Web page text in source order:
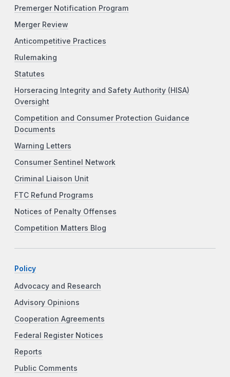
Premerger Notification Program
Merger Review
Anticompetitive Practices
Rulemaking
Statutes
Horseracing Integrity and Safety Authority (HISA)
Oversight
Competition and Consumer Protection Guidance
Documents
Warning Letters
Consumer Sentinel Network
Criminal Liaison Unit
FTC Refund Programs
Notices of Penalty Offenses
Competition Matters Blog
Policy
Advocacy and Research
Advisory Opinions
Cooperation Agreements
Federal Register Notices
Reports
Public Comments